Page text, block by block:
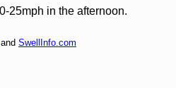
25mph in the afternoon.
SwellInfo.com